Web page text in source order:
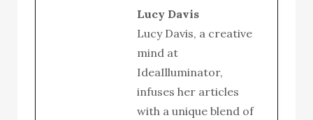
Lucy Davis
Lucy Davis, a creative
mind at
IdeaIlluminator,
infuses her articles
with a unique blend of